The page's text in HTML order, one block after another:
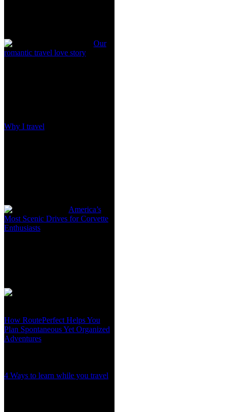
Our
romantic travel love story
Why I travel
America’s
Most Scenic Drives for Corvette
Enthusiasts
How RoutePerfect Helps You
Plan Spontaneous Yet Organized
Adventures
4 Ways to learn while you travel